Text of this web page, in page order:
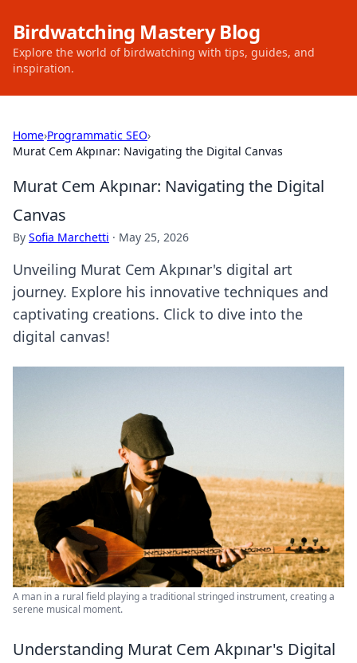
Birdwatching Mastery Blog
Explore the world of birdwatching with tips, guides, and
inspiration.
Home›Programmatic SEO›
Murat Cem Akpınar: Navigating the Digital Canvas
Murat Cem Akpınar: Navigating the Digital
Canvas
By Sofia Marchetti · May 25, 2026
Unveiling Murat Cem Akpınar's digital art
journey. Explore his innovative techniques and
captivating creations. Click to dive into the
digital canvas!
A man in a rural field playing a traditional stringed instrument, creating a
serene musical moment.
Understanding Murat Cem Akpınar's Digital